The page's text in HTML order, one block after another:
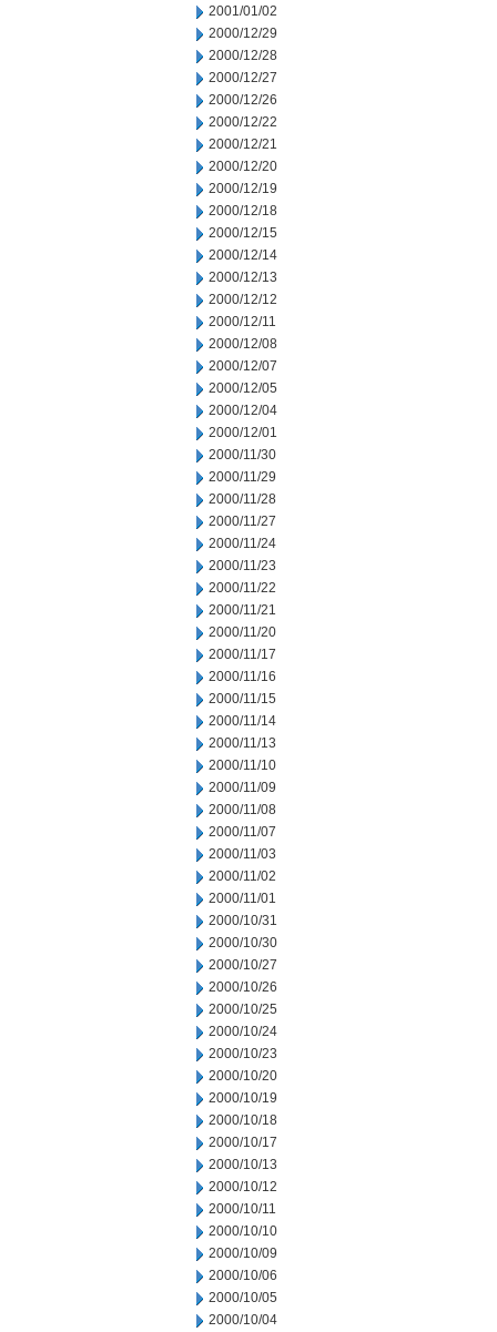
2001/01/02
2000/12/29
2000/12/28
2000/12/27
2000/12/26
2000/12/22
2000/12/21
2000/12/20
2000/12/19
2000/12/18
2000/12/15
2000/12/14
2000/12/13
2000/12/12
2000/12/11
2000/12/08
2000/12/07
2000/12/05
2000/12/04
2000/12/01
2000/11/30
2000/11/29
2000/11/28
2000/11/27
2000/11/24
2000/11/23
2000/11/22
2000/11/21
2000/11/20
2000/11/17
2000/11/16
2000/11/15
2000/11/14
2000/11/13
2000/11/10
2000/11/09
2000/11/08
2000/11/07
2000/11/03
2000/11/02
2000/11/01
2000/10/31
2000/10/30
2000/10/27
2000/10/26
2000/10/25
2000/10/24
2000/10/23
2000/10/20
2000/10/19
2000/10/18
2000/10/17
2000/10/13
2000/10/12
2000/10/11
2000/10/10
2000/10/09
2000/10/06
2000/10/05
2000/10/04